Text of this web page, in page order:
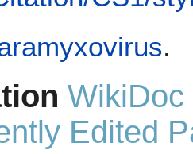
.
WikiDoc
Edited